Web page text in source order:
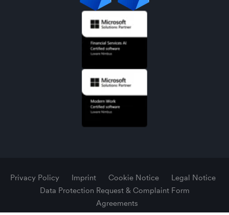
Privacy Policy Imprint Cookie Notice
Legal Notice
Data Protection Request & Complaint Form
Agreements